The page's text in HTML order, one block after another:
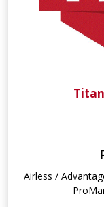
Airless /